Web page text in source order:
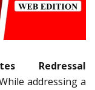
Redressal
addressing a